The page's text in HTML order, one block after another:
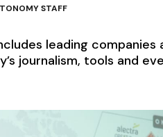
STAFF
leading companies
journalism, tools and